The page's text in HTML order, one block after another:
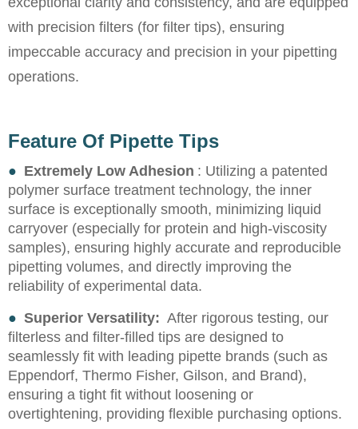
with precision filters (for filter tips), ensuring
impeccable accuracy and precision in your pipetting
operations.
Feature Of Pipette Tips
● Extremely Low Adhesion : Utilizing a patented
polymer surface treatment technology, the inner
surface is exceptionally smooth, minimizing liquid
carryover (especially for protein and high-viscosity
samples), ensuring highly accurate and reproducible
pipetting volumes, and directly improving the
reliability of experimental data.
● Superior Versatility: After rigorous testing, our
filterless and filter-filled tips are designed to
seamlessly fit with leading pipette brands (such as
Eppendorf, Thermo Fisher, Gilson, and Brand),
ensuring a tight fit without loosening or
overtightening, providing flexible purchasing options.